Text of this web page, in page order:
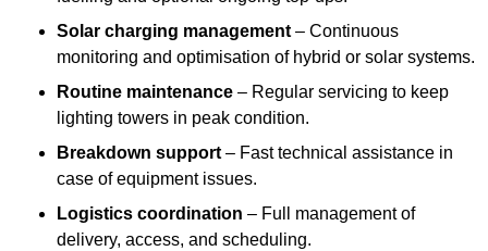
Solar charging management – Continuous
monitoring and optimisation of hybrid or solar systems.
Routine maintenance – Regular servicing to keep
lighting towers in peak condition.
Breakdown support – Fast technical assistance in
case of equipment issues.
Logistics coordination – Full management of
delivery, access, and scheduling.